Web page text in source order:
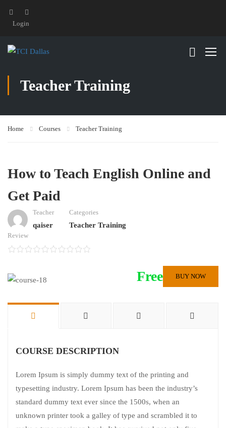
Login
Teacher Training
Home Courses Teacher Training
How to Teach English Online and
Get Paid
Teacher
qaiser
Categories
Teacher Training
Review
Free BUY NOW
COURSE DESCRIPTION
Lorem Ipsum is simply dummy text of the printing and
typesetting industry. Lorem Ipsum has been the industry’s
standard dummy text ever since the 1500s, when an
unknown printer took a galley of type and scrambled it to